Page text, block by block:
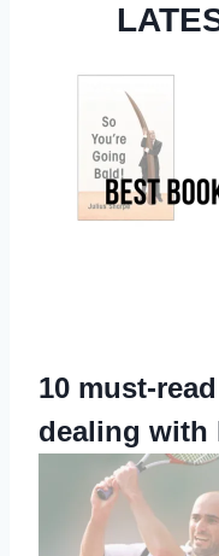
10 must-
dealing with